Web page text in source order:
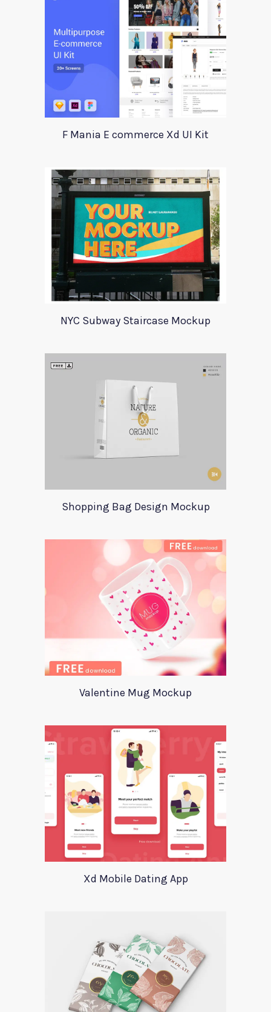
F Mania E commerce Xd UI Kit
NYC Subway Staircase Mockup
Shopping Bag Design Mockup
Valentine Mug Mockup
Xd Mobile Dating App